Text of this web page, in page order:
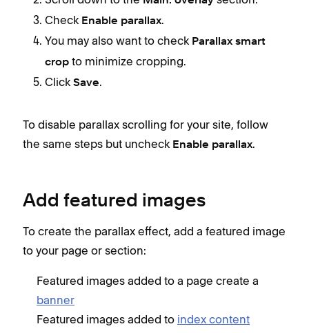
Check Enable parallax.
You may also want to check Parallax smart
crop to minimize cropping.
Click Save.
To disable parallax scrolling for your site, follow
the same steps but uncheck Enable parallax.
Add featured images
To create the parallax effect, add a featured image
to your page or section:
Featured images added to a page create a
banner
Featured images added to index content